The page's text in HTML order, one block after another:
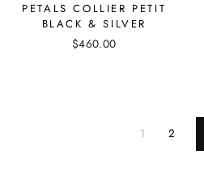
PETALS COLLIER PETIT
BLACK & SILVER
$460.00
1 2